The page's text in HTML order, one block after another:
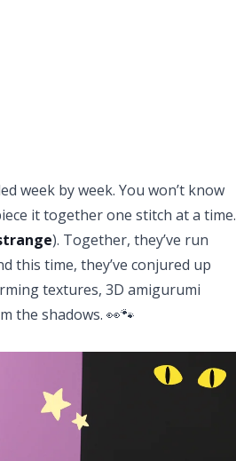
week by week. You won’t know
it together one stitch at a time.
). Together, they’ve run
this time, they’ve conjured up
textures, 3D amigurumi
the shadows. 👀🐾